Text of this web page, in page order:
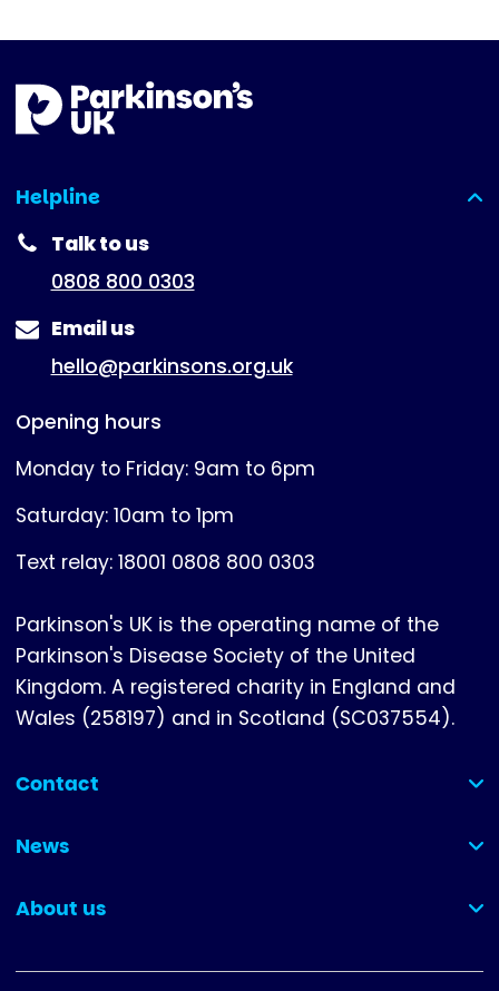
Helpline
(expanded)
Talk to us
0808 800 0303
Email us
hello@parkinsons.org.uk
Opening hours
Monday to Friday: 9am to 6pm
Saturday: 10am to 1pm
Text relay: 18001 0808 800 0303
Parkinson's UK is the operating name of the
Parkinson's Disease Society of the United
Kingdom. A registered charity in England and
Wales (258197) and in Scotland (SC037554).
Contact
(collapsed)
News
(collapsed)
About us
(collapsed)